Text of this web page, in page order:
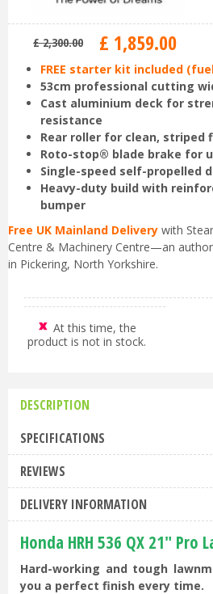
£ 2,300.00 £ 1,859.00
FREE starter kit included
53cm professional cutting
Cast aluminium deck for
resistance
Rear roller for clean, striped
Roto-stop® blade brake for
Single-speed self-propelled
Heavy-duty build with
bumper
Free UK Mainland Delivery with
Centre & Machinery Centre—an
in Pickering, North Yorkshire.
At this time, the
product is not in stock.
DESCRIPTION
SPECIFICATIONS
REVIEWS
DELIVERY INFORMATION
Honda HRH 536 QX 21" Pro
Hard-working and tough
you a perfect finish every time.